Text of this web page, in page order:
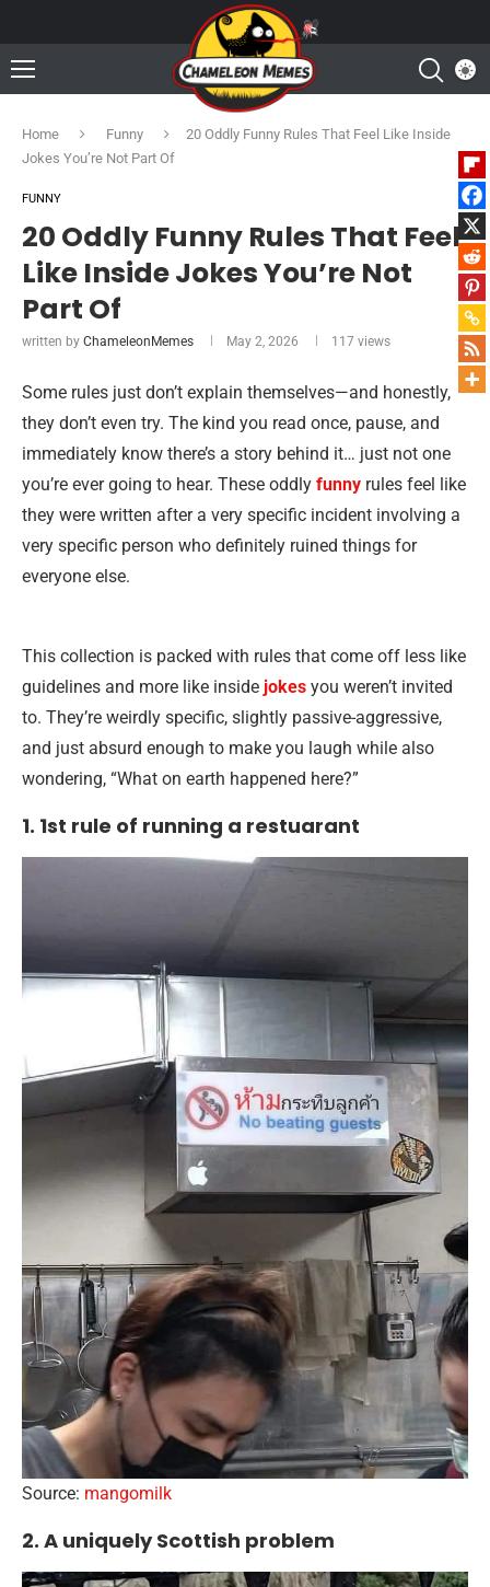
Home Funny
20 Oddly Funny Rules That Feel Like Inside
Jokes You’re Not Part Of
FUNNY
20 Oddly Funny Rules That Feel
Like Inside Jokes You’re Not
Part Of
written by ChameleonMemes May 2, 2026 117 views
Some rules just don’t explain themselves—and honestly,
they don’t even try. The kind you read once, pause, and
immediately know there’s a story behind it… just not one
you’re ever going to hear. These oddly funny rules feel like
they were written after a very specific incident involving a
very specific person who definitely ruined things for
everyone else.
This collection is packed with rules that come off less like
guidelines and more like inside jokes you weren’t invited
to. They’re weirdly specific, slightly passive-aggressive,
and just absurd enough to make you laugh while also
wondering, “What on earth happened here?”
1. 1st rule of running a restuarant
Source: mangomilk
2. A uniquely Scottish problem